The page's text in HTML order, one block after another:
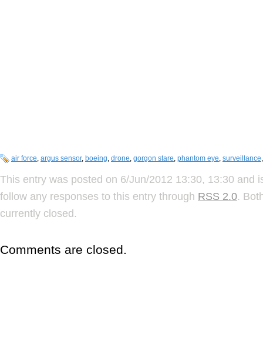
air force, argus sensor, boeing, drone, gorgon stare, phantom eye, surveillance
This entry was posted on 6/Jun/2012 13:30, 13:30 and
follow any responses to this entry through RSS 2.0.
currently closed.
Comments are closed.